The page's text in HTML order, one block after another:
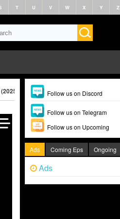
T U V W X Y Z
Follow us on Discord
Follow us on Telegram
Follow us on Upcoming
Ads Coming Eps Ongoing
Ads